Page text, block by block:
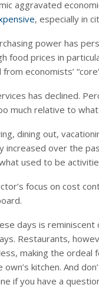
aggravated
, especially in
power has
food prices in
economists’
has declined.
much relative to
dining out,
increased over the
used to be
focus on cost
days is
Restaurants,
making the ordeal
kitchen. And
if you have a